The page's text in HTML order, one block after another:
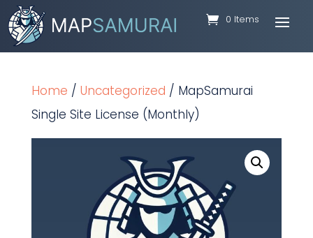
0 Items
Home / Uncategorized / MapSamurai
Single Site License (Monthly)